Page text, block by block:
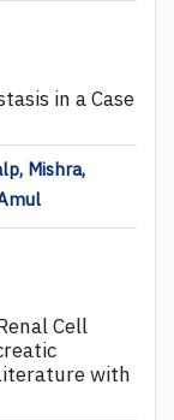
in a Case
Mishra,
Cell
with